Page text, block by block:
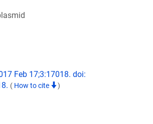
Feb 17;3:17018. doi:
( How to cite )